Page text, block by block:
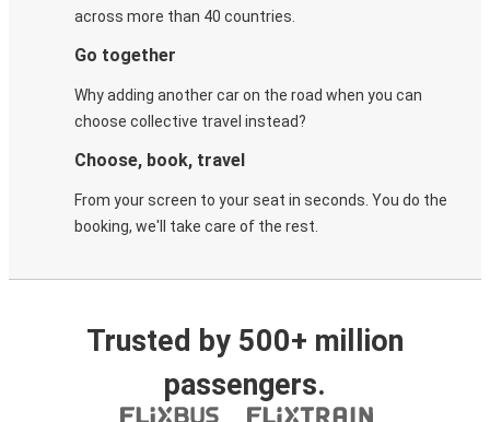
across more than 40 countries.
Go together
Why adding another car on the road when you can
choose collective travel instead?
Choose, book, travel
From your screen to your seat in seconds. You do the
booking, we'll take care of the rest.
Trusted by 500+ million
passengers.